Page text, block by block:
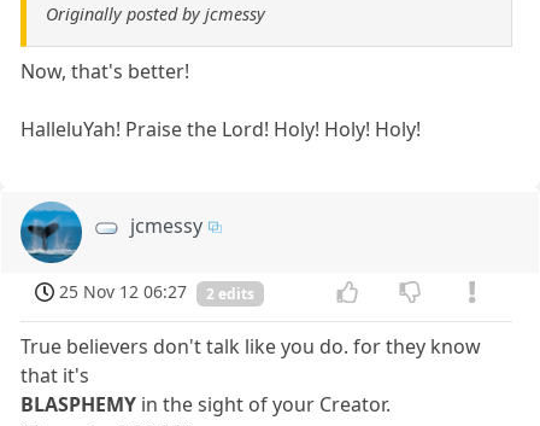
Originally posted by jcmessy
Now, that's better!
HalleluYah! Praise the Lord! Holy! Holy! Holy!
jcmessy
25 Nov 12 06:27 2 edits
True believers don't talk like you do. for they know
that it's
BLASPHEMY in the sight of your Creator.